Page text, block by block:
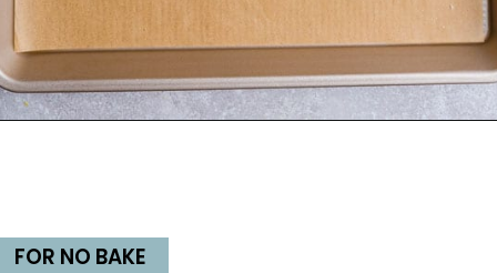
FOR NO BAKE